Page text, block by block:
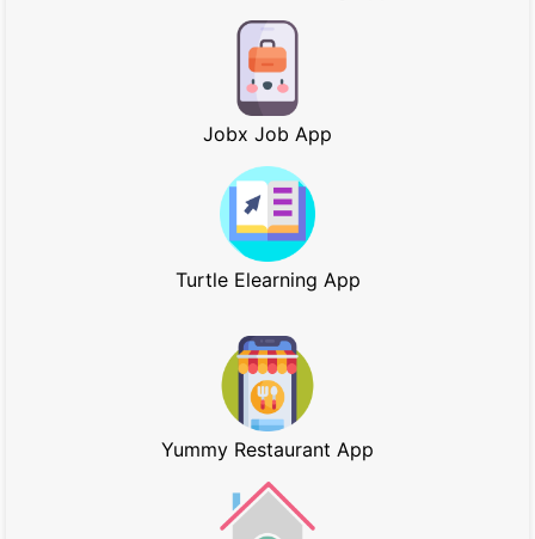
Jobx Job App
Turtle Elearning App
Yummy Restaurant App